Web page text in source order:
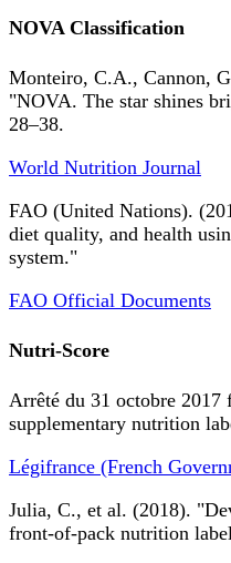
NOVA Classification
Monteiro, C.A., Cannon,
"NOVA. The star shines
28–38.
World Nutrition Journal
FAO (United Nations).
diet quality, and health
system."
FAO Official Documents
Nutri-Score
Arrêté du 31 octobre
supplementary nutrition
Légifrance (French
Julia, C., et al. (2018).
front-of-pack nutrition